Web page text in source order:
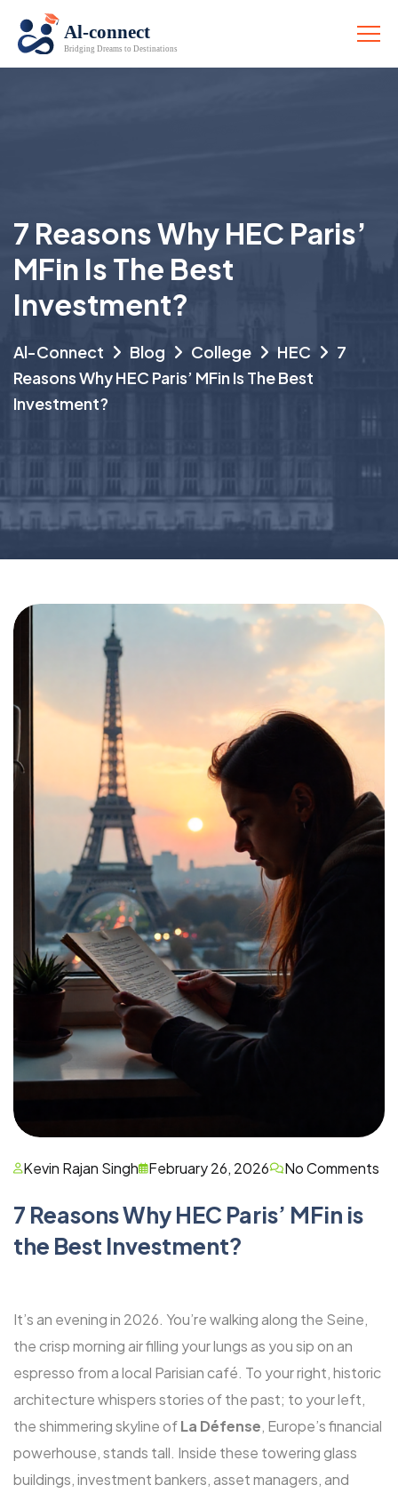
7 Reasons Why HEC Paris’
MFin Is The Best
Investment?
Al-Connect Blog College HEC
7
Reasons Why HEC Paris’ MFin Is The Best
Investment?
Kevin Rajan Singh February 26, 2026 No Comments
7 Reasons Why HEC Paris’ MFin is
the Best Investment?
It’s an evening in 2026. You’re walking along the Seine,
the crisp morning air filling your lungs as you sip on an
espresso from a local Parisian café. To your right, historic
architecture whispers stories of the past; to your left,
the shimmering skyline ofLa Défense, Europe’s financial
powerhouse, stands tall. Inside these towering glass
buildings, investment bankers, asset managers, and